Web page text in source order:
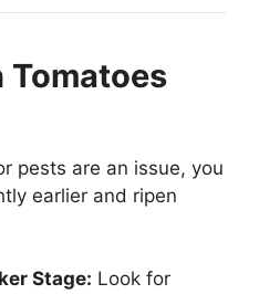
Tomatoes
pests are an issue, you
earlier and ripen
Stage: Look for